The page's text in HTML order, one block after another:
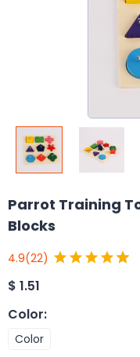
Parrot Training
Blocks
4.9(22)
$ 1.51
Color:
Color